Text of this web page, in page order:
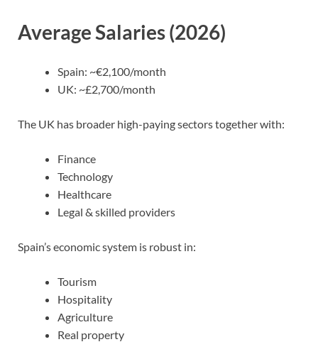
Average Salaries (2026)
Spain: ~€2,100/month
UK: ~£2,700/month
The UK has broader high-paying sectorstogether with:
Finance
Technology
Healthcare
Legal & skilled providers
Spain’s economic system is robust in:
Tourism
Hospitality
Agriculture
Real property